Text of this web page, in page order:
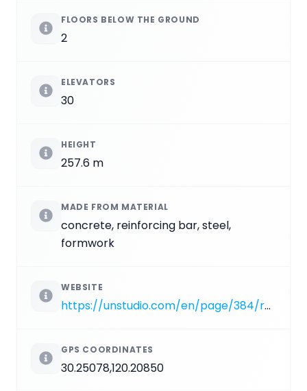
FLOORS BELOW THE GROUND
2
ELEVATORS
30
HEIGHT
257.6 m
MADE FROM MATERIAL
concrete, reinforcing bar, steel,
formwork
WEBSITE
https://unstudio.com/en/page/384/raffles-city-hangzhou
GPS COORDINATES
30.25078,120.20850